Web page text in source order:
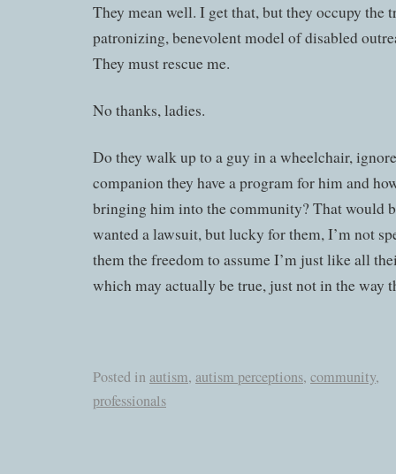
They mean well. I get that, but they occupy the
patronizing, benevolent model of disabled
They must rescue me.
No thanks, ladies.
Do they walk up to a guy in a wheelchair,
companion they have a program for him and
bringing him into the community? That would
wanted a lawsuit, but lucky for them, I’m not
them the freedom to assume I’m just like all
which may actually be true, just not in the way
Posted in autism, autism perceptions, community,
professionals